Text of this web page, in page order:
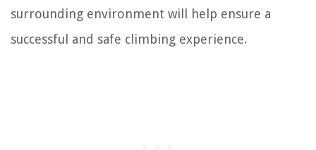
surrounding environment will help ensure a
successful and safe climbing experience.